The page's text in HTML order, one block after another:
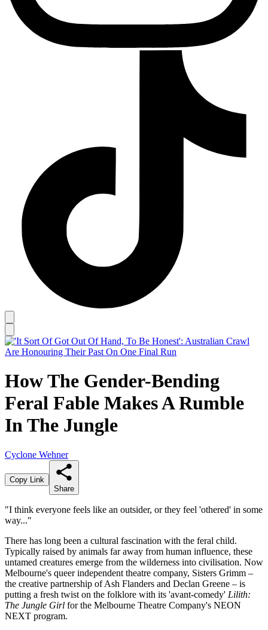
How The Gender-Bending
Feral Fable Makes A Rumble
In The Jungle
Cyclone Wehner
Copy Link
Share
"I think everyone feels like an outsider, or they feel 'othered' in some
way..."
There has long been a cultural fascination with the feral child.
Typically raised by animals far away from human influence, these
untamed creatures emerge from the wilderness into civilisation. Now
Melbourne's queer independent theatre company, Sisters Grimm –
the creative partnership of Ash Flanders and Declan Greene – is
putting a fresh twist on the folklore with its 'avant-comedy' Lilith:
The Jungle Girl for the Melbourne Theatre Company's NEON
NEXT program.